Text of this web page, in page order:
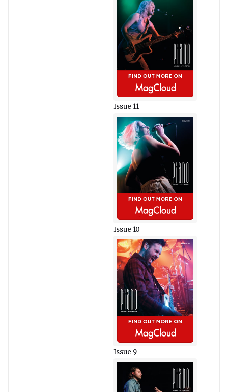
Issue 11
Issue 10
Issue 9